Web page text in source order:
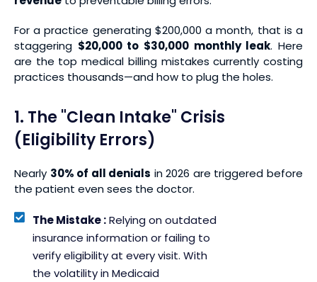
For a practice generating $200,000 a month, that is a
staggering $20,000 to $30,000 monthly leak. Here
are the top medical billing mistakes currently costing
practices thousands—and how to plug the holes.
1. The "Clean Intake" Crisis
(Eligibility Errors)
Nearly 30% of all denials in 2026 are triggered before
the patient even sees the doctor.
The Mistake :Relying on outdated
insurance information or failing to
verify eligibility at every visit. With
the volatility in Medicaid